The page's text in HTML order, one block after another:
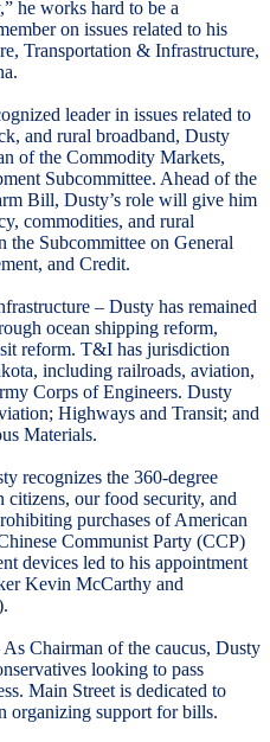
he works hard to be a
on issues related to his
Transportation & Infrastructure,
leader in issues related to
and rural broadband, Dusty
of the Commodity Markets,
Subcommittee. Ahead of the
Bill, Dusty’s role will give him
commodities, and rural
the Subcommittee on General
and Credit.
– Dusty has remained
ocean shipping reform,
reform. T&I has jurisdiction
including railroads, aviation,
Corps of Engineers. Dusty
Highways and Transit; and
Materials.
recognizes the 360-degree
citizens, our food security, and
purchases of American
Communist Party (CCP)
devices led to his appointment
Kevin McCarthy and
Chairman of the caucus, Dusty
looking to pass
Main Street is dedicated to
organizing support for bills.